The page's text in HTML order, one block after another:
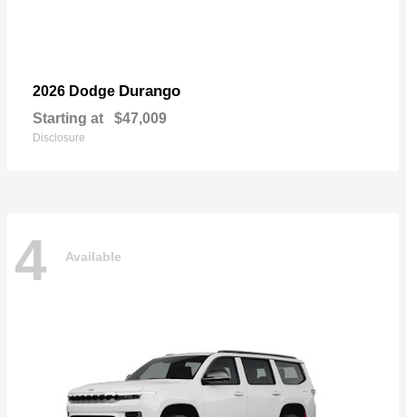
2026 Dodge Durango
Starting at $47,009
Disclosure
4 Available